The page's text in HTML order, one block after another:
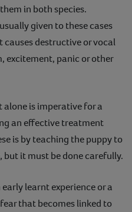
in both species.
given to these cases
destructive or vocal
excitement, panic or other
is imperative for a
an effective treatment
is by teaching the puppy to
it must be done carefully.
learnt experience or a
that becomes linked to